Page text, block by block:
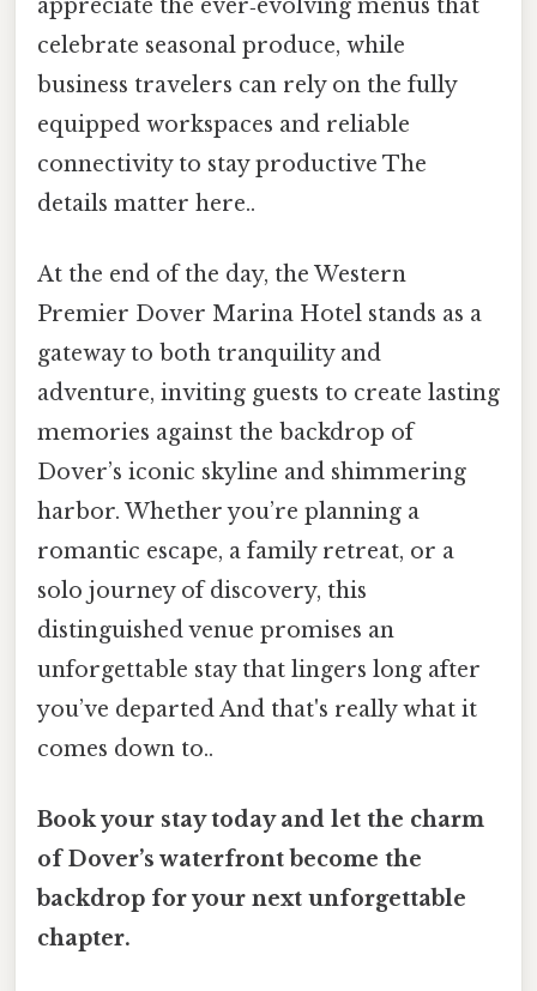
appreciate the ever‑evolving menus that
celebrate seasonal produce, while
business travelers can rely on the fully
equipped workspaces and reliable
connectivity to stay productive The
details matter here..
At the end of the day, the Western
Premier Dover Marina Hotel stands as a
gateway to both tranquility and
adventure, inviting guests to create lasting
memories against the backdrop of
Dover’s iconic skyline and shimmering
harbor. Whether you’re planning a
romantic escape, a family retreat, or a
solo journey of discovery, this
distinguished venue promises an
unforgettable stay that lingers long after
you’ve departed And that's really what it
comes down to..
Book your stay today and let the charm
of Dover’s waterfront become the
backdrop for your next unforgettable
chapter.